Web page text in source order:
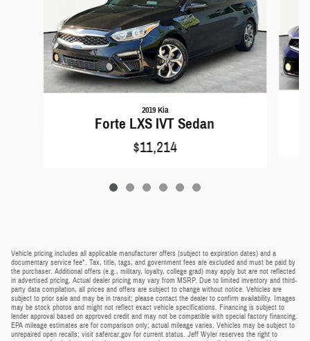
2019 Kia
Forte LXS IVT Sedan
$11,214
Vehicle pricing includes all applicable manufacturer offers (subject to expiration dates) and a
documentary service fee*. Tax, title, tags, and government fees are excluded and must be paid by
the purchaser. Additional offers (e.g., military, loyalty, college grad) may apply but are not reflected
in advertised pricing. Actual dealer pricing may vary from MSRP. Due to limited inventory and third-
party data compilation, all prices and offers are subject to change without notice. Vehicles are
subject to prior sale and may be in transit; please contact the dealer to confirm availability. Images
may be stock photos and might not reflect exact vehicle specifications. Financing is subject to
lender approval based on approved credit and may not be compatible with special factory financing.
EPA mileage estimates are for comparison only; actual mileage varies. Vehicles may be subject to
unrepaired open recalls; visit safercar.gov for current status. Jeff Wyler reserves the right to